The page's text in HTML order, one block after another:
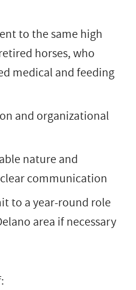
to the same high
horses, who
medical and feeding
and organizational
nature and
communication
to a year-round role
area if necessary